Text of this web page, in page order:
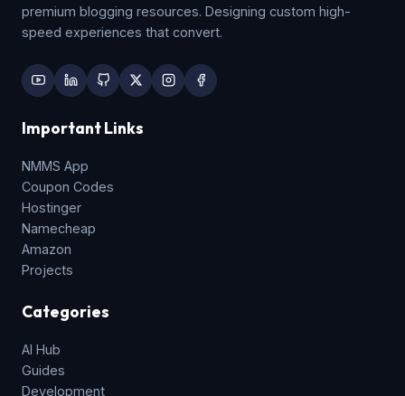
premium blogging resources. Designing custom high-
speed experiences that convert.
Important Links
NMMS App
Coupon Codes
Hostinger
Namecheap
Amazon
Projects
Categories
AI Hub
Guides
Development